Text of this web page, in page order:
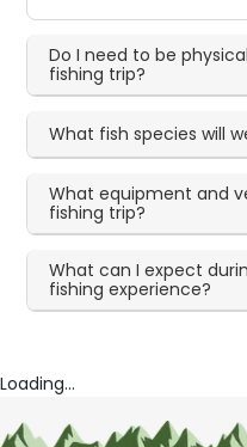
Do I need to be
fishing trip?
What fish species will
What equipment and
fishing trip?
What can I expect
fishing experience?
Loading...